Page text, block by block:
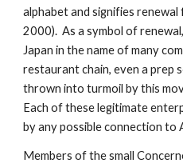
alphabet and signifies renewal
2000). As a symbol of
Japan in the name of many
restaurant chain, even a prep
thrown into turmoil by this
Each of these legitimate
by any possible connection to
Members of the small